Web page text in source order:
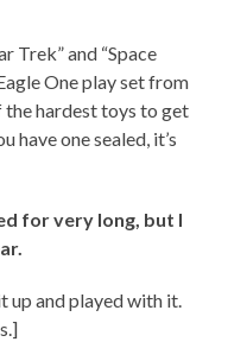
Trek” and “Space
One play set from
the hardest toys to get
have one sealed, it’s
for very long, but I
up and played with it.